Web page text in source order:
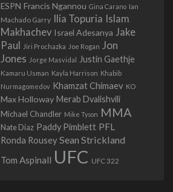
ESPN Francis Ngannou Gina Carano Ian
Machado Garry Ilia Topuria Islam
Makhachev Israel Adesanya Jake
Paul
Jiri Prochazka Joe Rogan Jon
Jones Jorge Masvidal Justin Gaethje
Kamaru Usman Kayla Harrison Khabib
Nurmagomedov Khamzat Chimaev KO
Max Holloway Merab Dvalishvili
Michael Chandler Mike Tyson MMA
Nate Diaz Paddy Pimblett PFL
Ronda Rousey Sean Strickland
Tom Aspinall UFC UFC 322